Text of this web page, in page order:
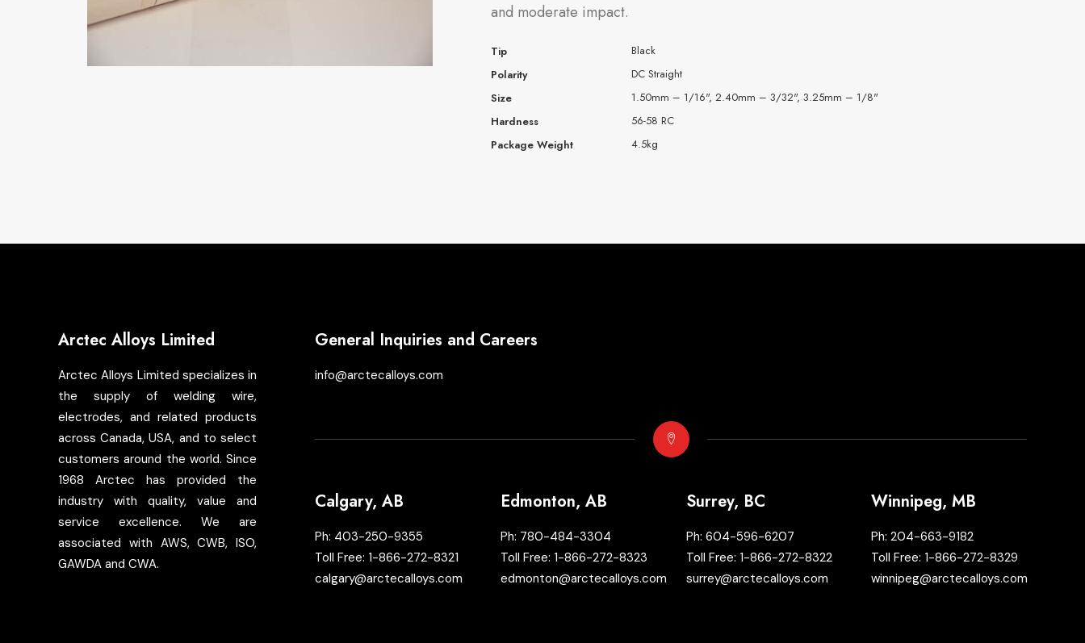
A-
quantity
and moderate impact.
Tip
Black
Polarity
DC Straight
Size
1.50mm – 1/16", 2.40mm – 3/32", 3.25mm – 1/8"
Hardness
56-58 RC
Package Weight
4.5kg
Arctec Alloys Limited
Arctec Alloys Limited specializes in
the supply of welding wire,
electrodes, and related products
across Canada, USA, and to select
customers around the world. Since
1968 Arctec has provided the
industry with quality, value and
service excellence. We are
associated with AWS, CWB, ISO,
GAWDA and CWA.
General Inquiries and Careers
info@arctecalloys.com
Calgary, AB
Ph: 403-250-9355
Toll Free: 1-866-272-8321
calgary@arctecalloys.com
Edmonton, AB
Ph: 780-484-3304
Toll Free: 1-866-272-8323
edmonton@arctecalloys.com
Surrey, BC
Ph: 604-596-6207
Toll Free: 1-866-272-8322
surrey@arctecalloys.com
Winnipeg, MB
Ph: 204-663-9182
Toll Free: 1-866-272-8329
winnipeg@arctecalloys.com